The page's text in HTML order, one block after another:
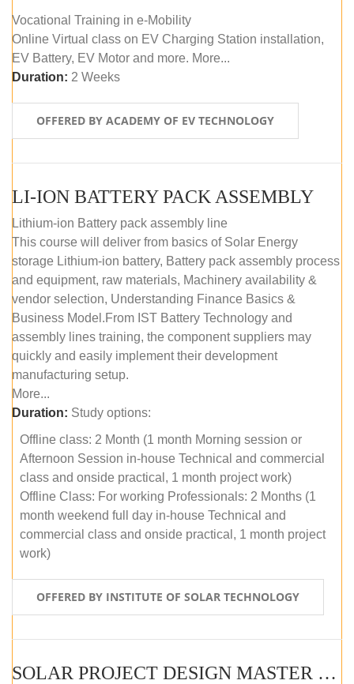
Vocational Training in e-Mobility
Online Virtual class on EV Charging Station installation,
EV Battery, EV Motor and more. More...
Duration: 2 Weeks
OFFERED BY ACADEMY OF EV TECHNOLOGY
LI-ION BATTERY PACK ASSEMBLY
Lithium-ion Battery pack assembly line
This course will deliver from basics of Solar Energy
storage Lithium-ion battery, Battery pack assembly process
and equipment, raw materials, Machinery availability &
vendor selection, Understanding Finance Basics &
Business Model.From IST Battery Technology and
assembly lines training, the component suppliers may
quickly and easily implement their development
manufacturing setup.
More...
Duration: Study options:
Offline class: 2 Month (1 month Morning session or
Afternoon Session in-house Technical and commercial
class and onside practical, 1 month project work)
Offline Class: For working Professionals: 2 Months (1
month weekend full day in-house Technical and
commercial class and onside practical, 1 month project
work)
OFFERED BY INSTITUTE OF SOLAR TECHNOLOGY
SOLAR PROJECT DESIGN MASTER COURSE (ONLINE COURSE)